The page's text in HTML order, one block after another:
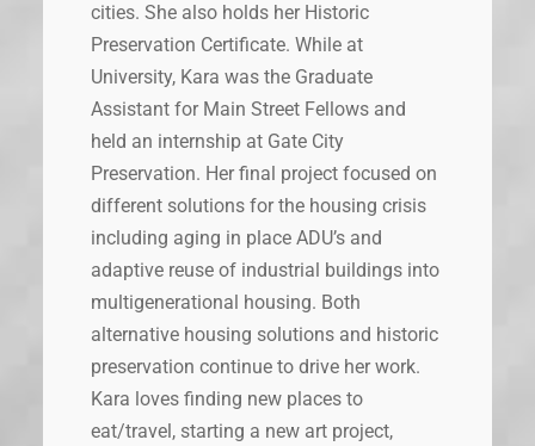
cities. She also holds her Historic
Preservation Certificate. While at
University, Kara was the Graduate
Assistant for Main Street Fellows and
held an internship at Gate City
Preservation. Her final project focused on
different solutions for the housing crisis
including aging in place ADU’s and
adaptive reuse of industrial buildings into
multigenerational housing. Both
alternative housing solutions and historic
preservation continue to drive her work.
Kara loves finding new places to
eat/travel, starting a new art project,